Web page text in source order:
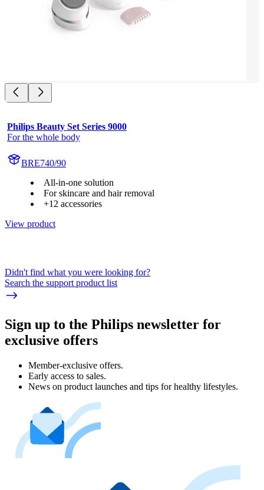
Philips Beauty Set Series 9000
For the whole body
BRE740/90
All-in-one solution
For skincare and hair removal
+12 accessories
View product
Didn't find what you were looking for?
Search the support product list
Sign up to the Philips newsletter for
exclusive offers
Member-exclusive offers.
Early access to sales.
News on product launches and tips for healthy lifestyles.